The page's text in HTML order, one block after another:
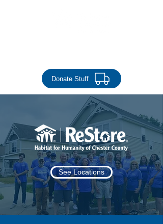
Donate Stuff
See Locations